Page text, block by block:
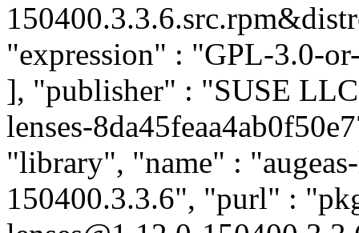
"expression" : "GPL-3.0-
], "publisher" : "SUSE
lenses-
"library", "name" :
150400.3.3.6", "purl" :